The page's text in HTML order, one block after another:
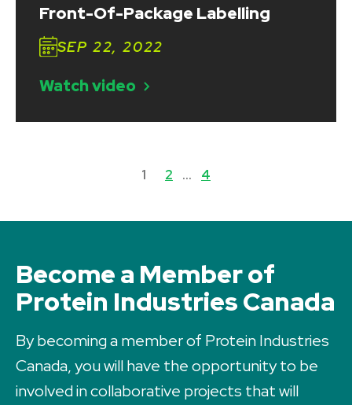
Front-Of-Package Labelling
SEP 22, 2022
Watch video
1 2 … 4
Become a Member of
Protein Industries Canada
By becoming a member of Protein Industries
Canada, you will have the opportunity to be
involved in collaborative projects that will